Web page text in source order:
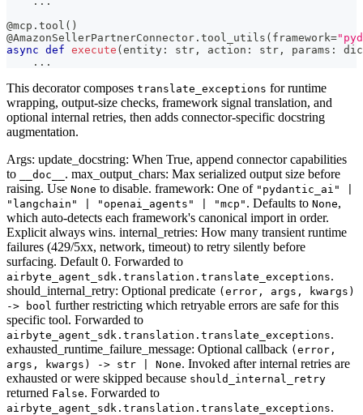
@mcp . tool ( )
@AmazonSellerPartnerConnector . tool_utils ( framework=
async def execute (entity : str , action : str , params :
. . .
This decorator composes translate_exceptions for runtime
wrapping, output-size checks, framework signal translation, and
optional internal retries, then adds connector-specific docstring
augmentation.
Args: update_docstring: When True, append connector capabilities
to
__doc__ . max_output_chars: Max serialized output size before
raising. Use None to disable. framework: One of "pydantic_ai" |
"langchain" | "openai_agents" | "mcp" . Defaults to None,
which auto-detects each framework's canonical import in order.
Explicit always wins. internal_retries: How many transient runtime
failures (429/5xx, network, timeout) to retry silently before
surfacing. Default 0. Forwarded to
airbyte_agent_sdk.translation.translate_exceptions.
should_internal_retry: Optional predicate (error, args, kwargs)
-> bool further restricting which retryable errors are safe for this
specific tool. Forwarded to
airbyte_agent_sdk.translation.translate_exceptions.
exhausted_runtime_failure_message: Optional callback (error,
args, kwargs) -> str | None. Invoked after internal retries are
exhausted or were skipped because should_internal_retry
returned False. Forwarded to
airbyte_agent_sdk.translation.translate_exceptions.